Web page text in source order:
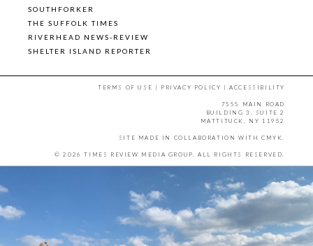
SOUTHFORKER
THE SUFFOLK TIMES
RIVERHEAD NEWS-REVIEW
SHELTER ISLAND REPORTER
TERMS OF USE | PRIVACY POLICY |ACCESSIBILITY
7555 MAIN ROAD
BUILDING 3, SUITE 2
MATTITUCK, NY 11952
SITE MADE IN COLLABORATION WITH CMYK.
© 2026 TIMES REVIEW MEDIA GROUP. ALL RIGHTS RESERVED.